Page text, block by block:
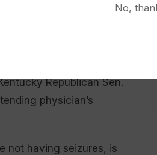
Republican Sen.
physician’s
not having seizures, is
No,